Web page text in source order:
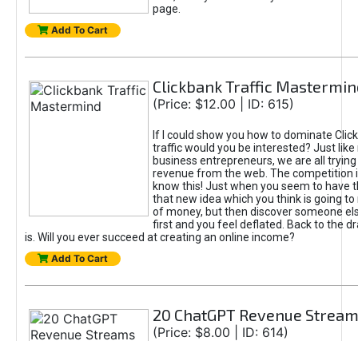
page.
Add To Cart
Clickbank Traffic
(Price: $12.00 | ID: 615)
If I could show you how to dominate
traffic would you be interested? Just like
business entrepreneurs, we are all
revenue from the web. The competition
know this! Just when you seem to have
that new idea which you think is going
of money, but then discover someone
first and you feel deflated. Back to the
is. Will you ever succeed at creating an online income?
Add To Cart
20 ChatGPT Revenue
(Price: $8.00 | ID: 614)